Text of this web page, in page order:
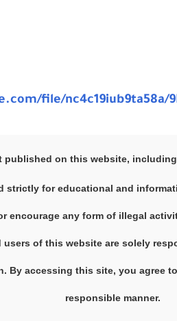
file/nc4c19iub9ta58a/
published on this website,
strictly for educational and
encourage any form of illegal
users of this website are solely
By accessing this site, you agree
responsible manner.